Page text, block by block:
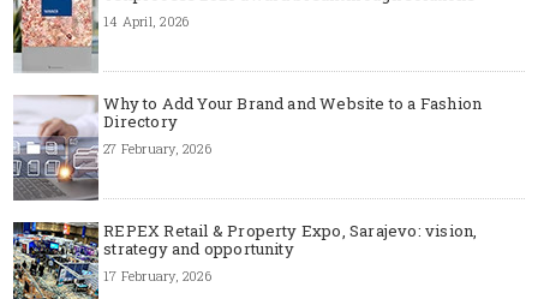
14 April, 2026
Why to Add Your Brand and Website to a Fashion
Directory
27 February, 2026
REPEX Retail & Property Expo, Sarajevo: vision,
strategy and opportunity
17 February, 2026